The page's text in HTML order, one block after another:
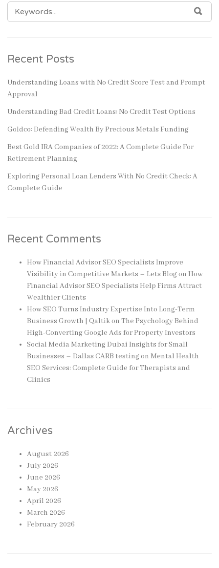
SEARCH
FOR:
Recent Posts
Understanding Loans with No Credit Score Test and Prompt
Approval
Understanding Bad Credit Loans: No Credit Test Options
Goldco: Defending Wealth By Precious Metals Funding
Best Gold IRA Companies of 2022: A Complete Guide For
Retirement Planning
Exploring Personal Loan Lenders With No Credit Check: A
Complete Guide
Recent Comments
How Financial Advisor SEO Specialists Improve
Visibility in Competitive Markets – Lets Blogon How
Financial Advisor SEO Specialists Help Firms Attract
Wealthier Clients
How SEO Turns Industry Expertise Into Long-Term
Business Growth | Qaltikon The Psychology Behind
High-Converting Google Ads for Property Investors
Social Media Marketing Dubai Insights for Small
Businesses – Dallas CARB testingon Mental Health
SEO Services: Complete Guide for Therapists and
Clinics
Archives
August 2026
July 2026
June 2026
May 2026
April 2026
March 2026
February 2026